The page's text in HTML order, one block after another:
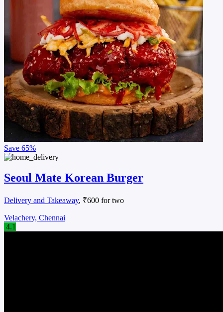
Save 65%
Seoul Mate Korean Burger
Delivery and Takeaway, ₹600 for two
Velachery, Chennai
4.1